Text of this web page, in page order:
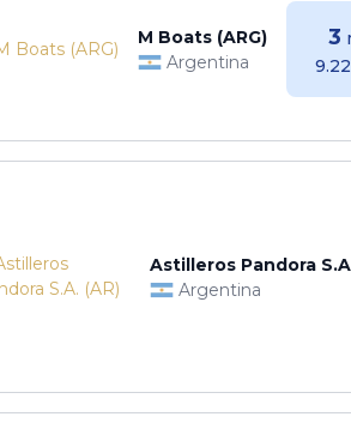
M Boats (ARG)
Argentina
3
Astilleros Pandora
Argentina